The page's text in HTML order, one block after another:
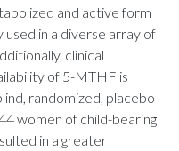
and active form
used in a diverse array of
clinical
of 5-MTHF is
randomized, placebo-
women of child-bearing
in a greater